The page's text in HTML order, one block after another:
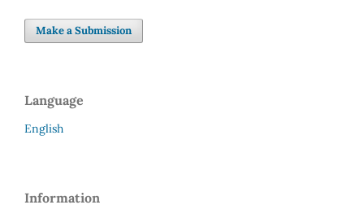
Make a Submission
Language
English
Information